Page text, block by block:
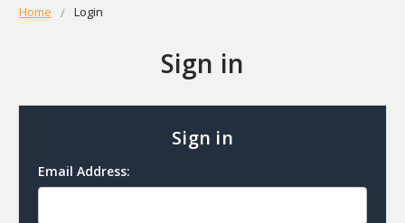
Home Login
Sign in
Sign in
Email Address: